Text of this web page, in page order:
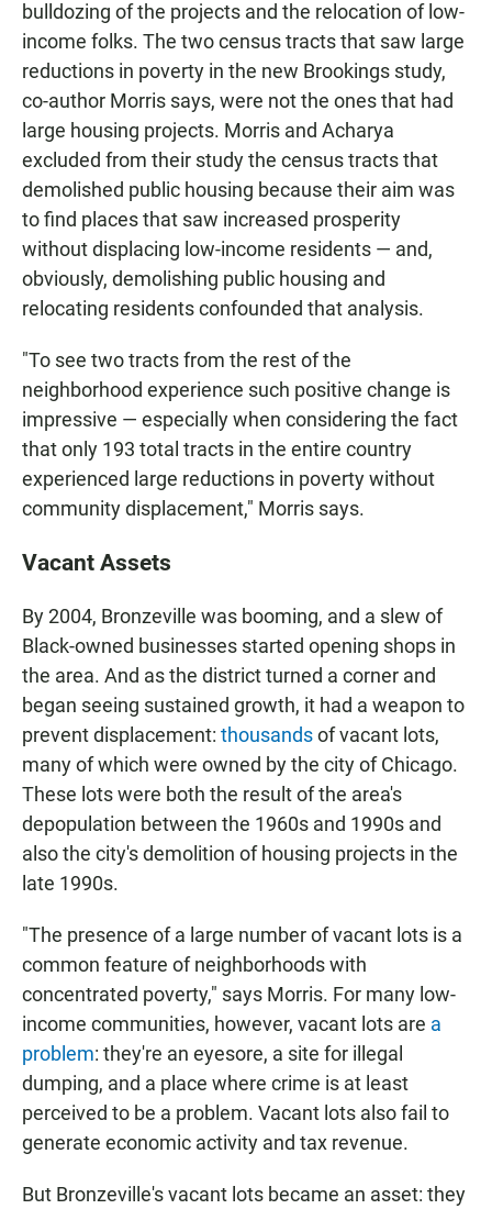
bulldozing of the projects and the relocation of low-
income folks. The two census tracts that saw large
reductions in poverty in the new Brookings study,
co-author Morris says, were not the ones that had
large housing projects. Morris and Acharya
excluded from their study the census tracts that
demolished public housing because their aim was
to find places that saw increased prosperity
without displacing low-income residents — and,
obviously, demolishing public housing and
relocating residents confounded that analysis.
"To see two tracts from the rest of the
neighborhood experience such positive change is
impressive — especially when considering the fact
that only 193 total tracts in the entire country
experienced large reductions in poverty without
community displacement," Morris says.
Vacant Assets
By 2004, Bronzeville was booming, and a slew of
Black-owned businesses started opening shops in
the area. And as the district turned a corner and
began seeing sustained growth, it had a weapon to
prevent displacement: thousandsof vacant lots,
many of which were owned by the city of Chicago.
These lots were both the result of the area's
depopulation between the 1960s and 1990s and
also the city's demolition of housing projects in the
late 1990s.
"The presence of a large number of vacant lots is a
common feature of neighborhoods with
concentrated poverty," says Morris. For many low-
income communities, however, vacant lots are a
problem: they're an eyesore, a site for illegal
dumping, and a place where crime is at least
perceived to be a problem. Vacant lots also fail to
generate economic activity and tax revenue.
But Bronzeville's vacant lots became an asset: they